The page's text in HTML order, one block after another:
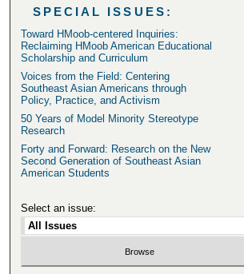
SPECIAL ISSUES:
Toward HMoob-centered Inquiries:
Reclaiming HMoob American Educational
Scholarship and Curriculum
Voices from the Field: Centering
Southeast Asian Americans through
Policy, Practice, and Activism
50 Years of Model Minority Stereotype
Research
Forty and Forward: Research on the New
Second Generation of Southeast Asian
American Students
Select an issue: